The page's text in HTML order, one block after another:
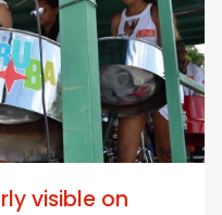
visible on